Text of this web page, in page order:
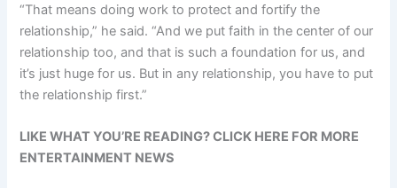
“That means doing work to protect and fortify the
relationship,” he said. “And we put faith in the center of our
relationship too, and that is such a foundation for us, and
it’s just huge for us. But in any relationship, you have to put
the relationship first.”
LIKE WHAT YOU’RE READING? CLICK HERE FOR MORE
ENTERTAINMENT NEWS